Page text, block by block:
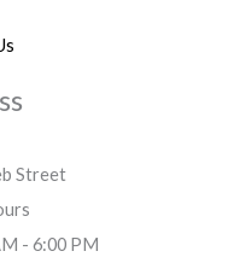
Street
- 6:00 PM